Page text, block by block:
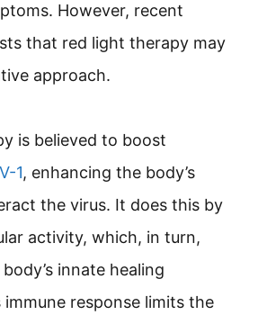
However, recent
that red light therapy may
approach.
is believed to boost
1, enhancing the body’s
the virus. It does this by
activity, which, in turn,
innate healing
immune response limits the